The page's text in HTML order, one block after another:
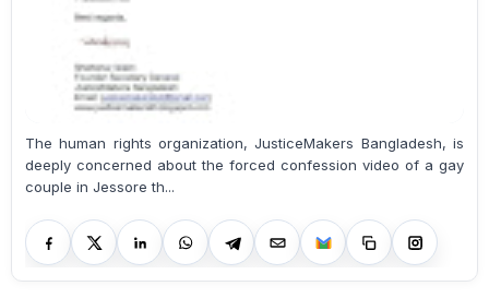
The human rights organization, JusticeMakers Bangladesh, is
deeply concerned about the forced confession video of a gay
couple in Jessore th...